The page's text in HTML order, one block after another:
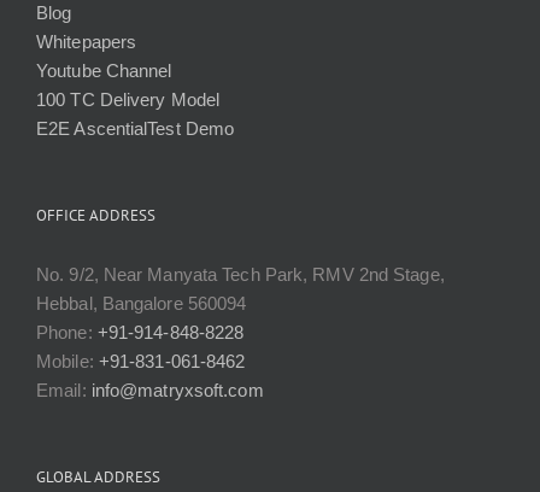
Blog
Whitepapers
Youtube Channel
100 TC Delivery Model
E2E AscentialTest Demo
OFFICE ADDRESS
No. 9/2, Near Manyata Tech Park, RMV 2nd Stage,
Hebbal, Bangalore 560094
Phone: +91-914-848-8228
Mobile: +91-831-061-8462
Email: info@matryxsoft.com
GLOBAL ADDRESS